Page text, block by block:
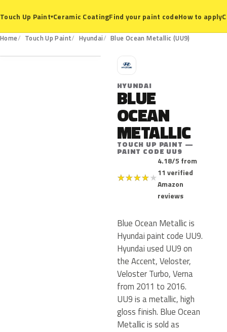
Touch Up Paint▾Ceramic CoatingFind your paint codeHow to apply
Home Touch Up Paint Hyundai Blue Ocean Metallic (UU9)
UU9
H
HYUNDAI
BLUE
OCEAN
METALLIC
TOUCH UP PAINT —
PAINT CODE UU9
★★★★★
4.18/5 from
11 verified
Amazon
reviews
Blue Ocean Metallic is
Hyundai paint code UU9.
Hyundai used UU9 on
the Accent, Veloster,
Veloster Turbo, Verna
from 2011 to 2016.
UU9 is a metallic, high
gloss finish. Blue Ocean
Metallic is sold as